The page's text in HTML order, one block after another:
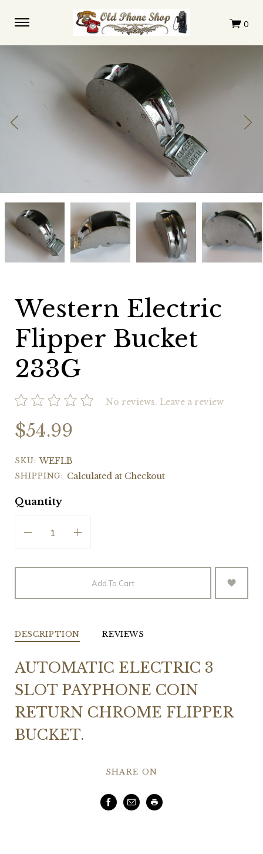
Western
Electric
Flipper
Bucket
233G
Western
Electric
Flipper
Bucket
233G
Western
Electric
Flipper
Bucket
233G
Western
Electric
Flipper
Bucket
233G
Western Electric
Flipper Bucket
233G
No reviews. Leave a review
$54.99
SKU: WEFLB
SHIPPING: Calculated at Checkout
Quantity
Add To Cart
DESCRIPTION REVIEWS
AUTOMATIC ELECTRIC 3
SLOT PAYPHONE COIN
RETURN CHROME FLIPPER
BUCKET.
SHARE ON
Facebook
EmailPrint